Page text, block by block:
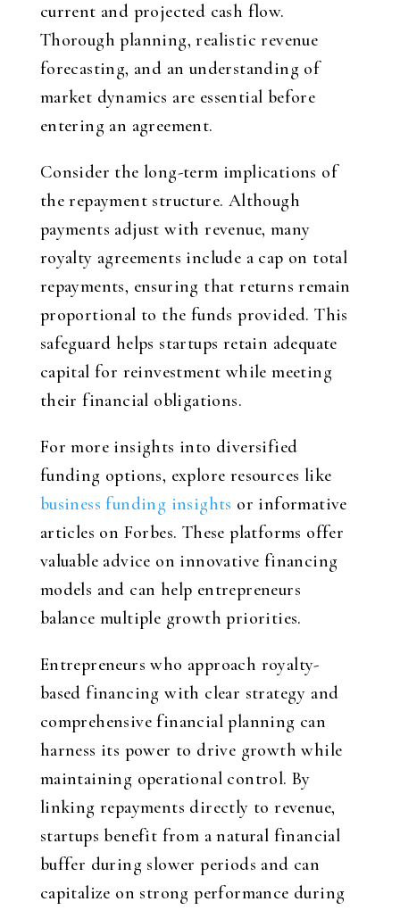
current and projected cash flow.
Thorough planning, realistic revenue
forecasting, and an understanding of
market dynamics are essential before
entering an agreement.
Consider the long-term implications of
the repayment structure. Although
payments adjust with revenue, many
royalty agreements include a cap on total
repayments, ensuring that returns remain
proportional to the funds provided. This
safeguard helps startups retain adequate
capital for reinvestment while meeting
their financial obligations.
For more insights into diversified
funding options, explore resources like
business funding insights or informative
articles on Forbes. These platforms offer
valuable advice on innovative financing
models and can help entrepreneurs
balance multiple growth priorities.
Entrepreneurs who approach royalty-
based financing with clear strategy and
comprehensive financial planning can
harness its power to drive growth while
maintaining operational control. By
linking repayments directly to revenue,
startups benefit from a natural financial
buffer during slower periods and can
capitalize on strong performance during